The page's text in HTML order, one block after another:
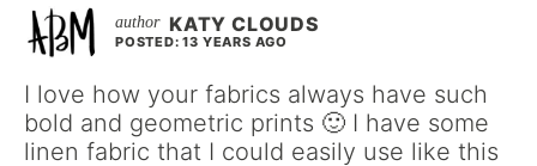
KATY CLOUDS
POSTED: 13 YEARS AGO
I love how your fabrics always have such
bold and geometric prints 🙂 I have some
linen fabric that I could easily use like this